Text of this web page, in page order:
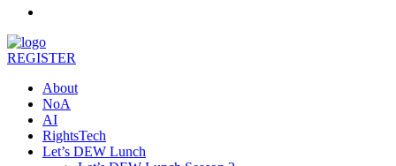
REGISTER
About
NoA
AI
RightsTech
Let’s DEW Lunch